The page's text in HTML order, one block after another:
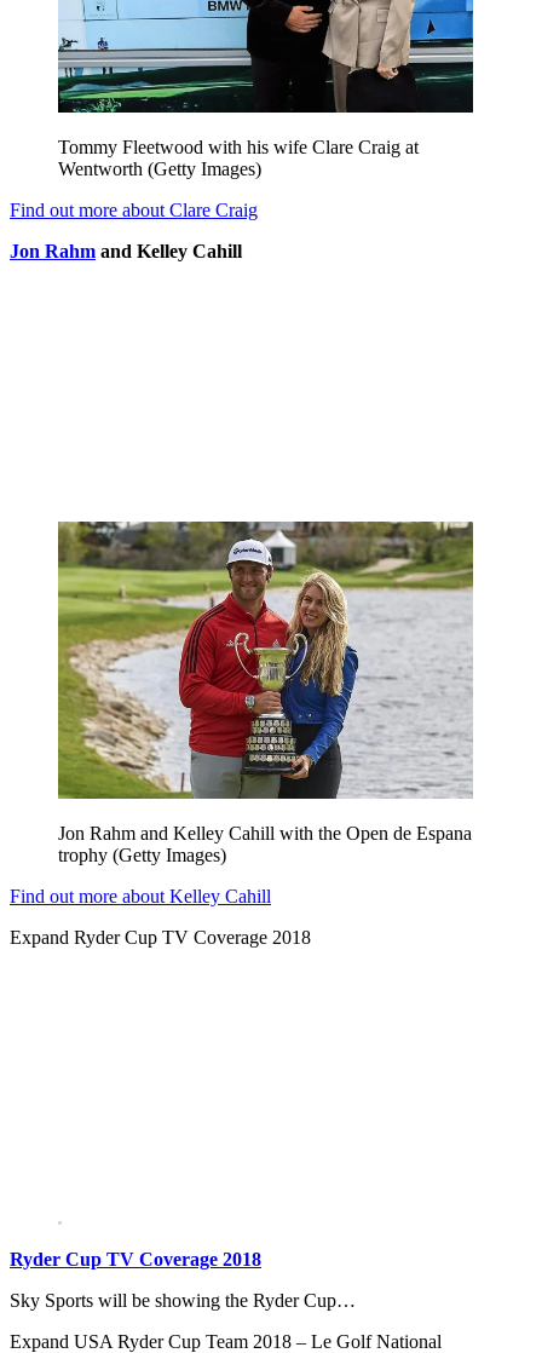
Tommy Fleetwood with his wife Clare Craig at
Wentworth (Getty Images)
Find out more about Clare Craig
Jon Rahm and Kelley Cahill
Jon Rahm and Kelley Cahill with the Open de Espana
trophy (Getty Images)
Find out more about Kelley Cahill
Expand Ryder Cup TV Coverage 2018
Ryder Cup TV Coverage 2018
Sky Sports will be showing the Ryder Cup…
Expand USA Ryder Cup Team 2018 – Le Golf National